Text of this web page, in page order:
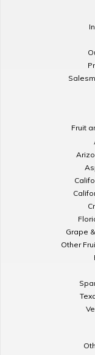
Fruit
Grape
Other